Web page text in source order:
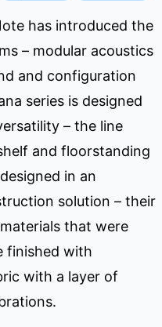
has introduced the
– modular acoustics
and configuration
series is designed
– the line
and floorstanding
in an
solution – their
that were
finished with
with a layer of